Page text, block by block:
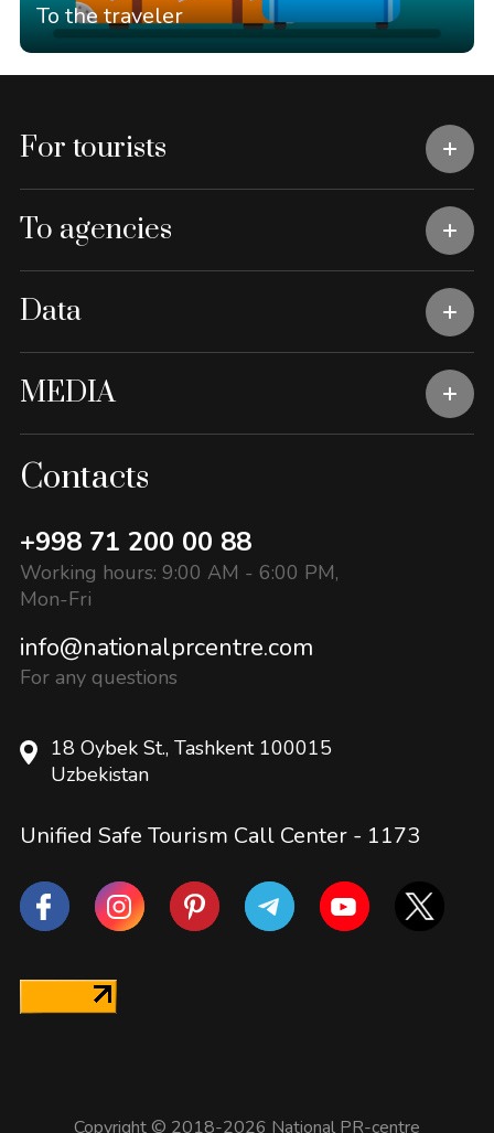
To the traveler
For tourists
To agencies
Data
MEDIA
Contacts
+998 71 200 00 88
Working hours: 9:00 AM - 6:00 PM,
Mon-Fri
info@nationalprcentre.com
For any questions
18 Oybek St., Tashkent 100015
Uzbekistan
Unified Safe Tourism Call Center - 1173
Copyright © 2018-2026 National PR-centre